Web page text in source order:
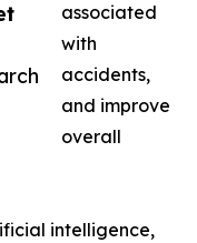
associated
with
accidents,
and improve
overall
intelligence,